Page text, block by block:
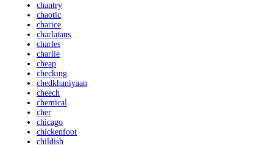
chantry
chaotic
charice
charlatans
charles
charlie
cheap
checking
chedkhaniyaan
cheech
chemical
cher
chicago
chickenfoot
childish